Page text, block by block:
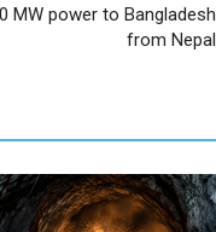
MW power to Bangladesh
from Nepal